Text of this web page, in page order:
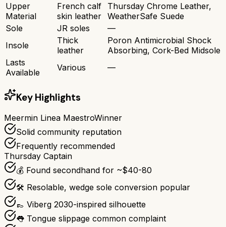
Upper
Material
French calf
skin leather
Thursday Chrome Leather,
WeatherSafe Suede
Sole
JR soles
—
Insole
Thick
leather
Poron Antimicrobial Shock
Absorbing, Cork-Bed Midsole
Lasts
Available
Various —
Key Highlights
Meermin Linea MaestroWinner
Solid community reputation
Frequently recommended
Thursday Captain
💰 Found secondhand for ~$40-80
🛠️ Resolable, wedge sole conversion popular
👞 Viberg 2030-inspired silhouette
👅 Tongue slippage common complaint